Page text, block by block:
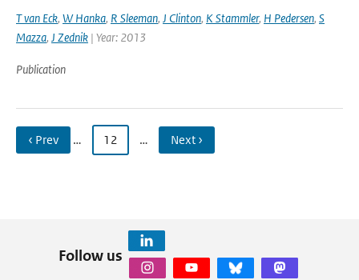
T van Eck, W Hanka, R Sleeman, J Clinton, K Stammler, H Pedersen, S
Mazza, J Zednik | Year: 2013
Publication
‹ Prev … 12 … Next ›
Follow us